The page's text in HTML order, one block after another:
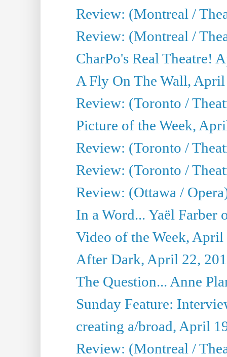
Review: (Montreal /
Review: (Montreal /
CharPo's Real Theatre!
A Fly On The Wall,
Review: (Toronto /
Picture of the Week,
Review: (Toronto /
Review: (Toronto /
Review: (Ottawa /
In a Word... Yaël Farber
Video of the Week, April
After Dark, April 22,
The Question... Anne
Sunday Feature:
creating a/broad, April
Review: (Montreal /